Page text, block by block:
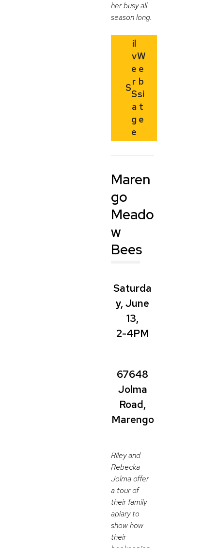
her busy all
season long.
S
il
v
e
r
S
a
g
e
W
e
b
si
t
e
Maren
go
Meado
w
Bees
Saturda
y, June
13,
2-4PM
67648
Jolma
Road,
Marengo
Riley and
Rebecka
Jolma offer
a tour of
their family
apiary to
show how
their